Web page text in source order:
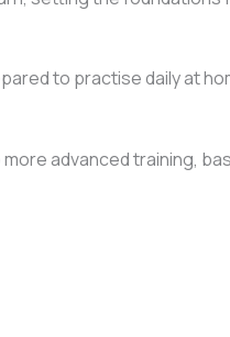
to practise daily at
advanced training,